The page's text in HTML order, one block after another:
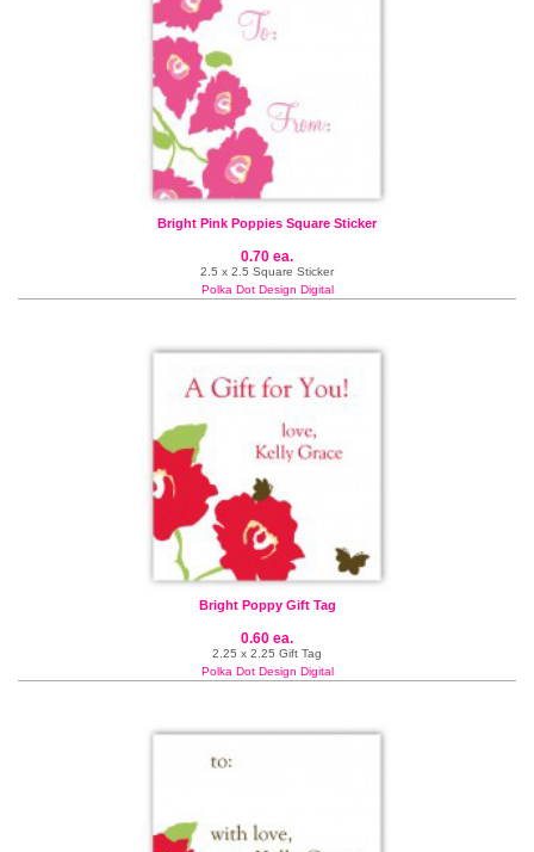
Bright Pink Poppies Square Sticker
0.70 ea.
2.5 x 2.5 Square Sticker
Polka Dot Design Digital
Bright Poppy Gift Tag
0.60 ea.
2.25 x 2.25 Gift Tag
Polka Dot Design Digital